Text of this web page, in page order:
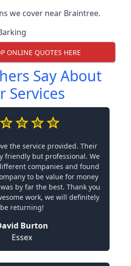
we cover near Braintree.
ONLINE QUOTES HERE
Say About
Services
the service provided. Their
friendly but professional. We
companies and found
to be value for money
by far the best. Thank you
work, we will definitely
be returning!
Burton
Essex